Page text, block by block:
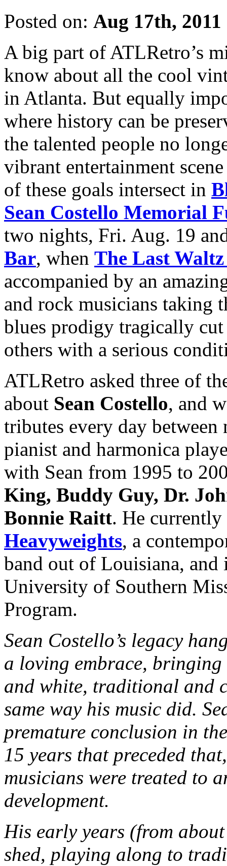
Posted on: Aug 17th, 2011
A big part of ATLRetro’s
know about all the cool
in Atlanta. But equally
where history can be
the talented people no
vibrant entertainment
of these goals intersect in
Sean Costello Memorial
two nights, Fri. Aug. 19
Bar, when The Last
accompanied by an
and rock musicians taking
blues prodigy tragically
others with a serious
ATLRetro asked three of
about Sean Costello, and
tributes every day
pianist and harmonica
with Sean from 1995 to
King, Buddy Guy, Dr.
Bonnie Raitt. He
Heavyweights, a
band out of Louisiana, and
University of Southern
Program.
Sean Costello’s legacy
a loving embrace,
and white, traditional and
same way his music did.
premature conclusion in
15 years that preceded
musicians were treated to
development.
His early years (from
shed, playing along to